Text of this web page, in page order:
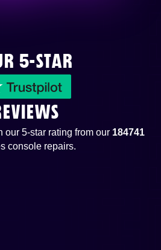
5-STAR
our 5-star rating from our 184741
console repairs.